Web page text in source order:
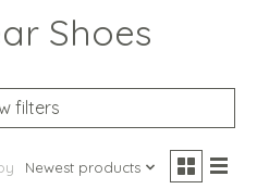
Shoes
filters
Newest products